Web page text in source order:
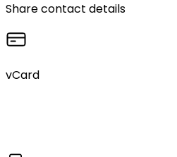
Share contact details
vCard